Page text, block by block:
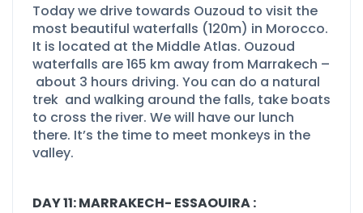
Today we drive towards Ouzoud to visit the
most beautiful waterfalls (120m) in Morocco.
It is located at the Middle Atlas. Ouzoud
waterfalls are 165 km away from Marrakech –
about 3 hours driving. You can do a natural
trek and walking around the falls, take boats
to cross the river. We will have our lunch
there. It’s the time to meet monkeys in the
valley.
DAY 11: MARRAKECH- ESSAOUIRA :